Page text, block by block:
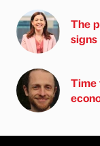
The
signs
Time